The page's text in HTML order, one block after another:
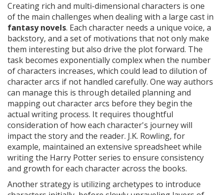
Creating rich and multi-dimensional characters is one
of the main challenges when dealing with a large cast in
fantasy novels. Each character needs a unique voice, a
backstory, and a set of motivations that not only make
them interesting but also drive the plot forward. The
task becomes exponentially complex when the number
of characters increases, which could lead to dilution of
character arcs if not handled carefully. One way authors
can manage this is through detailed planning and
mapping out character arcs before they begin the
actual writing process. It requires thoughtful
consideration of how each character's journey will
impact the story and the reader. J.K. Rowling, for
example, maintained an extensive spreadsheet while
writing the Harry Potter series to ensure consistency
and growth for each character across the books.
Another strategy is utilizing archetypes to introduce